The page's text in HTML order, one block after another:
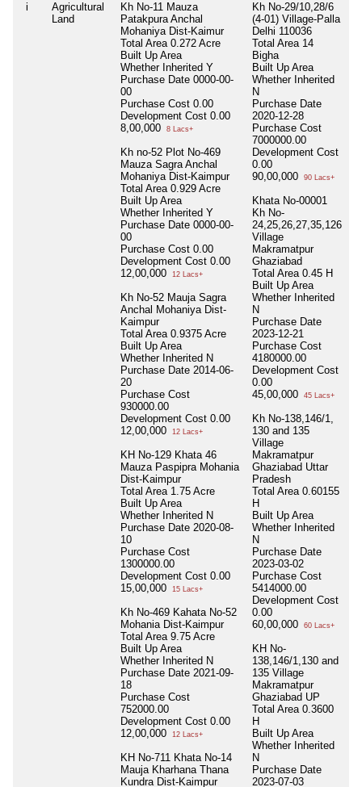
i
Agricultural
Land
Kh No-11 Mauza
Patakpura Anchal
Mohaniya Dist-Kaimur
Total Area 0.272 Acre
Built Up Area
Whether Inherited Y
Purchase Date 0000-00-
00
Purchase Cost 0.00
Development Cost 0.00
8,00,000
8 Lacs+
Kh no-52 Plot No-469
Mauza Sagra Anchal
Mohaniya Dist-Kaimpur
Total Area 0.929 Acre
Built Up Area
Whether Inherited Y
Purchase Date 0000-00-
00
Purchase Cost 0.00
Development Cost 0.00
12,00,000
12 Lacs+
Kh No-52 Mauja Sagra
Anchal Mohaniya Dist-
Kaimpur
Total Area 0.9375 Acre
Built Up Area
Whether Inherited N
Purchase Date 2014-06-
20
Purchase Cost
930000.00
Development Cost 0.00
12,00,000
12 Lacs+
KH No-129 Khata 46
Mauza Paspipra Mohania
Dist-Kaimpur
Total Area 1.75 Acre
Built Up Area
Whether Inherited N
Purchase Date 2020-08-
10
Purchase Cost
1300000.00
Development Cost 0.00
15,00,000
15 Lacs+
Kh No-469 Kahata No-52
Mohania Dist-Kaimpur
Total Area 9.75 Acre
Built Up Area
Whether Inherited N
Purchase Date 2021-09-
18
Purchase Cost
752000.00
Development Cost 0.00
12,00,000
12 Lacs+
KH No-711 Khata No-14
Mauja Kharhana Thana
Kundra Dist-Kaimpur
Kh No-29/10,28/6
(4-01) Village-Palla
Delhi 110036
Total Area 14
Bigha
Built Up Area
Whether Inherited
N
Purchase Date
2020-12-28
Purchase Cost
7000000.00
Development Cost
0.00
90,00,000
90 Lacs+
Khata No-00001
Kh No-
24,25,26,27,35,126
Village
Makramatpur
Ghaziabad
Total Area 0.45 H
Built Up Area
Whether Inherited
N
Purchase Date
2023-12-21
Purchase Cost
4180000.00
Development Cost
0.00
45,00,000
45 Lacs+
Kh No-138,146/1,
130 and 135
Village
Makramatpur
Ghaziabad Uttar
Pradesh
Total Area 0.60155
H
Built Up Area
Whether Inherited
N
Purchase Date
2023-03-02
Purchase Cost
5414000.00
Development Cost
0.00
60,00,000
60 Lacs+
KH No-
138,146/1,130 and
135 Village
Makramatpur
Ghaziabad UP
Total Area 0.3600
H
Built Up Area
Whether Inherited
N
Purchase Date
2023-07-03